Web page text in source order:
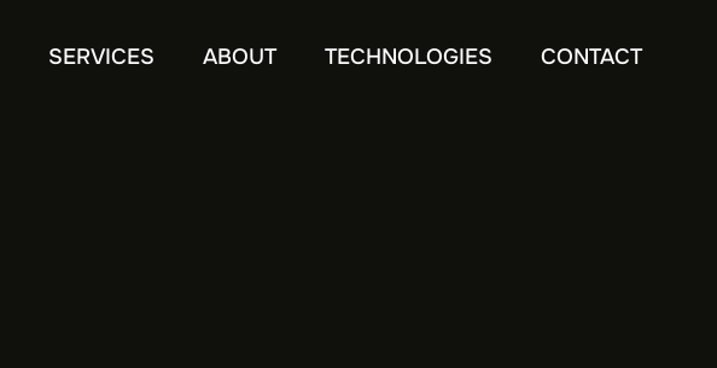
SERVICES ABOUT TECHNOLOGIES CONTACT